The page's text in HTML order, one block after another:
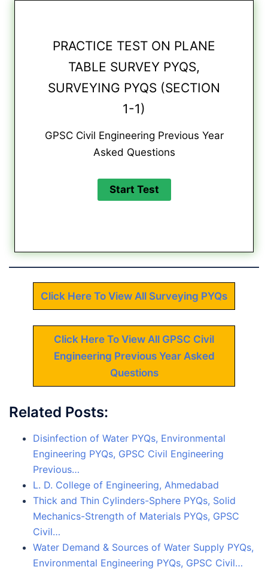
PRACTICE TEST ON PLANE
TABLE SURVEY PYQS,
SURVEYING PYQS (SECTION
1-1)
GPSC Civil Engineering Previous Year
Asked Questions
Click Here To View All Surveying PYQs
Click Here To View All GPSC Civil
Engineering Previous Year Asked
Questions
Related Posts:
Disinfection of Water PYQs, Environmental
Engineering PYQs, GPSC Civil Engineering
Previous…
L. D. College of Engineering, Ahmedabad
Thick and Thin Cylinders-Sphere PYQs, Solid
Mechanics-Strength of Materials PYQs, GPSC
Civil…
Water Demand & Sources of Water Supply PYQs,
Environmental Engineering PYQs, GPSC Civil…